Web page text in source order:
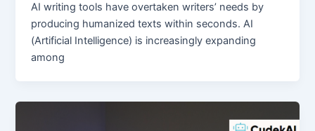
AI writing tools have overtaken writers’ needs by
producing humanized texts within seconds. AI
(Artificial Intelligence) is increasingly expanding
among